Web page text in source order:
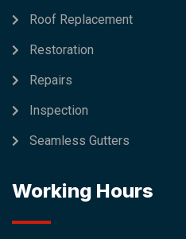
Roof Replacement
Restoration
Repairs
Inspection
Seamless Gutters
Working Hours